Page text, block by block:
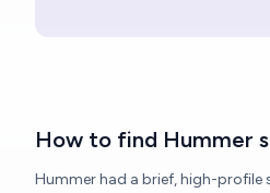
How to find Hummer
Hummer had a brief, high-profile